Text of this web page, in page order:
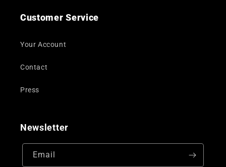
Customer Service
Your Account
Contact
Press
Newsletter
Email